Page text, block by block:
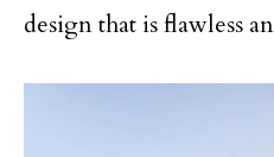
design that is flawless